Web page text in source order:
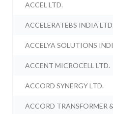
ACCEL LTD.
ACCELERATEBS INDIA LTD.
ACCELYA SOLUTIONS
ACCENT MICROCELL LTD.
ACCORD SYNERGY LTD.
ACCORD TRANSFORMER